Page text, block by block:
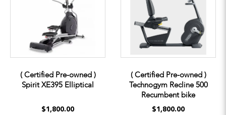
( Certified Pre-owned )
Spirit XE395 Elliptical
$1,800.00
( Certified Pre-owned )
Technogym Recline 500
Recumbent bike
$1,800.00